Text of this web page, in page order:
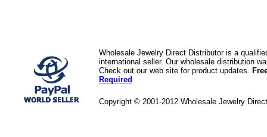
Wholesale Jewelry Direct Distributor is a
international seller. Our wholesale distribution
Check out our web site for product updates.
Required
Copyright © 2001-2012 Wholesale Jewelry